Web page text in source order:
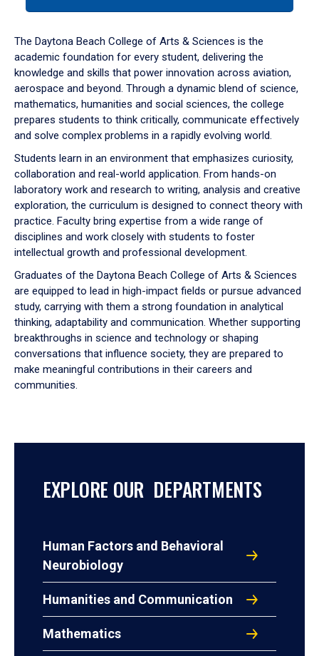
down
arrow
to
The Daytona Beach College of Arts & Sciences is the
academic foundation for every student, delivering the
knowledge and skills that power innovation across aviation,
aerospace and beyond. Through a dynamic blend of science,
mathematics, humanities and social sciences, the college
prepares students to think critically, communicate effectively
and solve complex problems in a rapidly evolving world.
Students learn in an environment that emphasizes curiosity,
collaboration and real-world application. From hands-on
laboratory work and research to writing, analysis and creative
exploration, the curriculum is designed to connect theory with
practice. Faculty bring expertise from a wide range of
disciplines and work closely with students to foster
intellectual growth and professional development.
Graduates of the Daytona Beach College of Arts & Sciences
are equipped to lead in high-impact fields or pursue advanced
study, carrying with them a strong foundation in analytical
thinking, adaptability and communication. Whether supporting
breakthroughs in science and technology or shaping
conversations that influence society, they are prepared to
make meaningful contributions in their careers and
communities.
EXPLORE OUR DEPARTMENTS
Human Factors and Behavioral
Neurobiology
Humanities and Communication
Mathematics